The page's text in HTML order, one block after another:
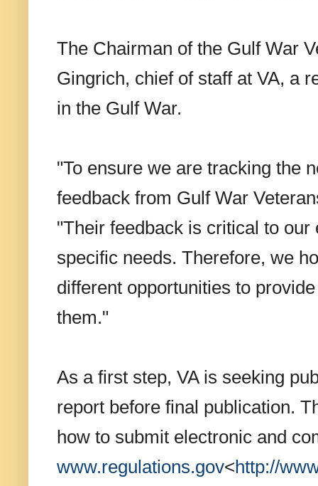
The Chairman of the Gulf War
Gingrich, chief of staff at VA, a
in the Gulf War.
"To ensure we are tracking the
feedback from Gulf War
"Their feedback is critical to
specific needs. Therefore, we
different opportunities to
them."
As a first step, VA is seeking
report before final publication.
how to submit electronic and
www.regulations.gov<http://